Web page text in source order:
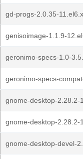
gd-progs-2.0.35-
genisoimage-1.1.9-
geronimo-specs-1.0-
geronimo-specs-
gnome-desktop-2.28.2-
gnome-desktop-2.28.2-
gnome-desktop-devel-